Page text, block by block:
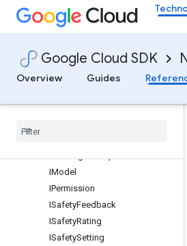
Google Cloud SDK
Overview Guides
IGetTunedModelRequest
IHyperparameters
IListModelsResponse
IListPermissionsRequest
IListTunedModelsRequest
IModel
IPermission
ISafetyFeedback
ISafetyRating
ISafetySetting